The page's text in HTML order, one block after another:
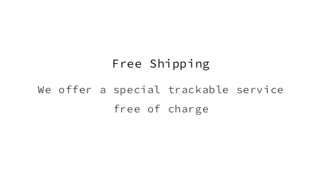
Free Shipping
We offer a special trackable service
free of charge